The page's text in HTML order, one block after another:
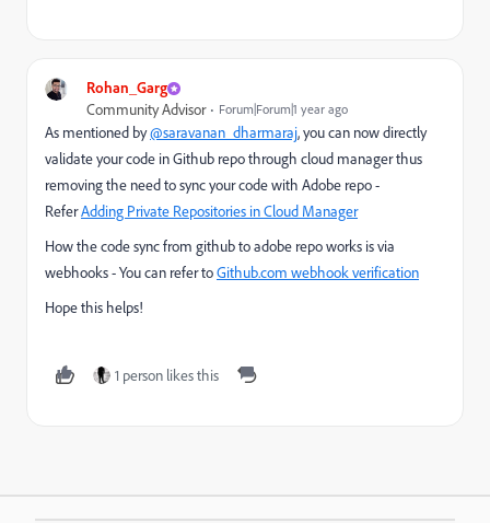
Rohan_Garg
Community Advisor Forum|Forum|1 year ago
As mentioned by@saravanan_dharmaraj, you can now directly
validate your code in Github repo through cloud manager thus
removing the need to sync your code with Adobe repo -
ReferAdding Private Repositories in Cloud Manager
How the code sync from github to adobe repo works is via
webhooks - You can refer toGithub.com webhook verification
Hope this helps!
1 person likes this